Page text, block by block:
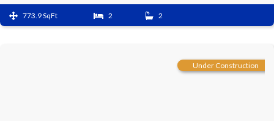
773.9 SqFt 2 2
Under Construction